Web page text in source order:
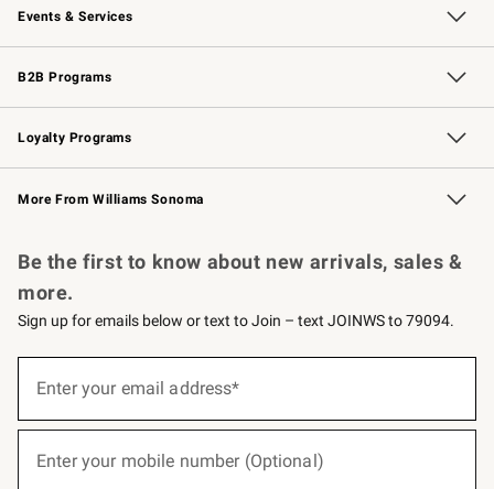
Events & Services
Wedding & Gift Registry Free Design Services
Events Knife Sharpening
Gift Cards
B2B Programs
B2B Overview Contract
Trade Professional Chefs
Corporate Gifting
Loyalty Programs
Williams Sonoma Credit Card Key Rewards
Williams Sonoma Reserve
More From Williams Sonoma
Be the first to know about new arrivals, sales &
more.
Sign up for emails below or text to Join – text JOINWS to 79094.
below
Enter your email address*
Enter your mobile number (Optional)